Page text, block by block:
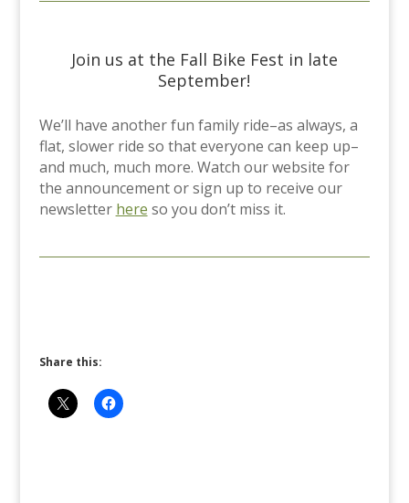
Join us at the Fall Bike Fest in late
September!
We’ll have another fun family ride–as always, a
flat, slower ride so that everyone can keep up–
and much, much more. Watch our website for
the announcement or sign up to receive our
newsletter here so you don’t miss it.
Share this: